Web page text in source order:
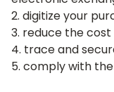
2. digitize your
3. reduce the cost
4. trace and
5. comply with